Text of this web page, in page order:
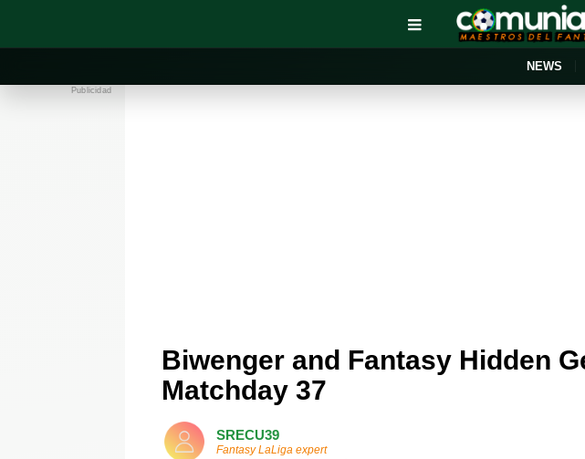
NEWS
Publicidad
Biwenger and Fantasy Hidden
Matchday 37
SRECU39
Fantasy LaLiga expert